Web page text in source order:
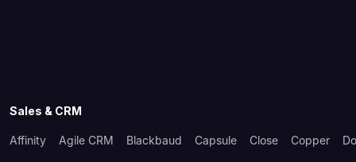
Sales & CRM
Affinity Agile CRM Blackbaud Capsule Close Copper